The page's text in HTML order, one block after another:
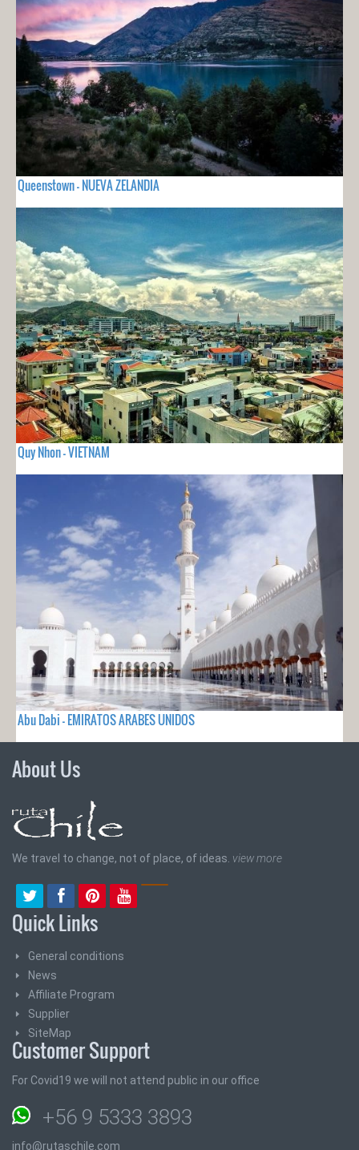
Queenstown - NUEVA ZELANDIA
Quy Nhon - VIETNAM
Abu Dabi - EMIRATOS ARABES UNIDOS
About Us
We travel to change, not of place, of ideas. view more
Quick Links
General conditions
News
Affiliate Program
Supplier
SiteMap
Customer Support
For Covid19 we will not attend public in our office
+56 9 5333 3893
info@rutaschile.com